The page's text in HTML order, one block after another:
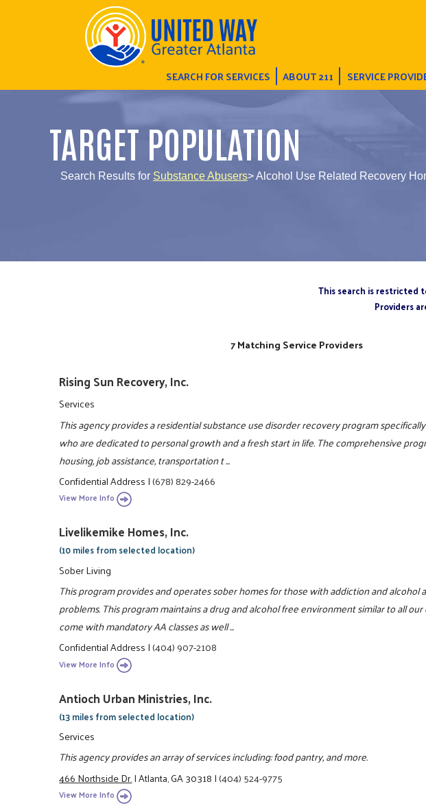
SEARCH FOR SERVICES ABOUT 211 SERVICE
TARGET POPULATION
Search Results for Substance Abusers> Alcohol Use Related Recovery
This search is restricted
Providers
7 Matching Service Providers
Rising Sun Recovery, Inc.
Services
This agency provides a residential substance use disorder recovery program
who are dedicated to personal growth and a fresh start in life. The comprehensive
housing, job assistance, transportation t ...
Confidential Address|(678) 829-2466
View More Info
Livelikemike Homes, Inc.
(10 miles from selected location)
Sober Living
This program provides and operates sober homes for those with addiction and alcohol
problems. This program maintains a drug and alcohol free environment similar to all
come with mandatory AA classes as well ...
Confidential Address|(404) 907-2108
View More Info
Antioch Urban Ministries, Inc.
(13 miles from selected location)
Services
This agency provides an array of services including: food pantry, and more.
466 Northside Dr.|Atlanta, GA 30318|(404) 524-9775
View More Info